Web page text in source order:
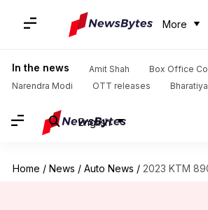
More
In the news Amit Shah
Box Office
Narendra Modi
OTT releases
English
Home / News / Auto News / 2023 KTM 890 Adventure